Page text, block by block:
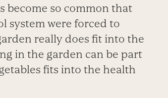
become so common that
­system were forced to
really does fit into the
in the garden can be part
fits into the health